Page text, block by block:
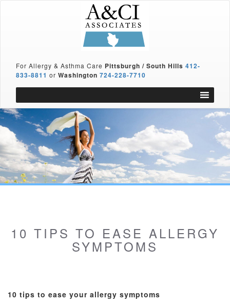
For Allergy & Asthma Care Pittsburgh / South Hills 412-
833-8811 or Washington 724-228-7710
10 TIPS TO EASE ALLERGY
SYMPTOMS
10 tips to ease your allergy symptoms